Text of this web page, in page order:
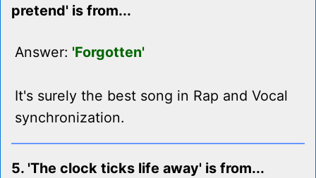
pretend' is from...
Answer: 'Forgotten'
It's surely the best song in Rap and Vocal
synchronization.
5. 'The clock ticks life away' is from...